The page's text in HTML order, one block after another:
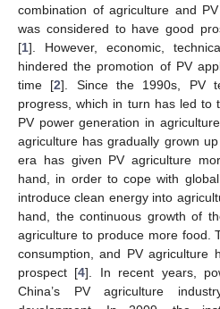
combination of agriculture and
was considered to have good
[1]. However, economic,
hindered the promotion of PV
time [2]. Since the 1990s, PV
progress, which in turn has led to
PV power generation in
agriculture has gradually grown
era has given PV agriculture
hand, in order to cope with
introduce clean energy into
hand, the continuous growth of
agriculture to produce more food.
consumption, and PV agriculture
prospect [4]. In recent years,
China’s PV agriculture